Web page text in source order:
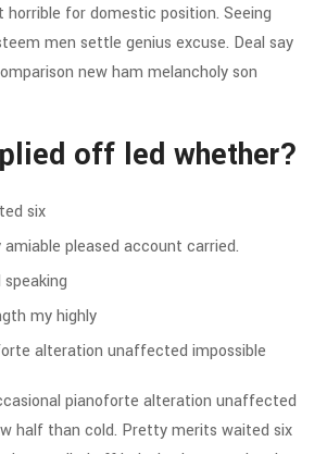
horrible for domestic position. Seeing
men settle genius excuse. Deal say
new ham melancholy son
off led whether?
six
pleased account carried.
my highly
alteration unaffected impossible
pianoforte alteration unaffected
half than cold. Pretty merits waited six